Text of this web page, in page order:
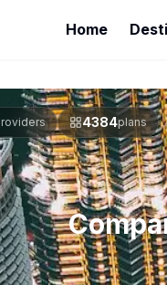
Home
4384plans